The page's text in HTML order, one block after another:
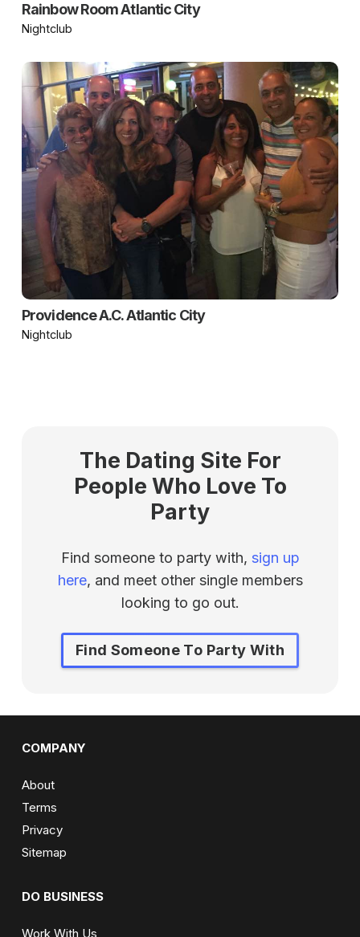
Rainbow Room Atlantic City
Nightclub
Providence A.C. Atlantic City
Nightclub
The Dating Site For
People Who Love To
Party
Find someone to party with, sign up
here, and meet other single members
looking to go out.
Find Someone To Party With
COMPANY
About
Terms
Privacy
Sitemap
DO BUSINESS
Work With Us